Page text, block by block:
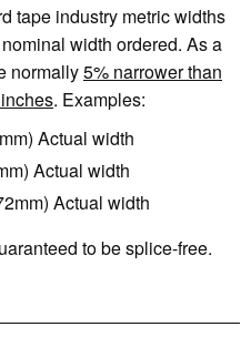
tape industry metric widths
width ordered. As a
normally5% narrower than
. Examples:
Actual width
Actual width
Actual width
to be splice-free.